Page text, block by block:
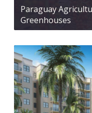
Paraguay
Greenhouses